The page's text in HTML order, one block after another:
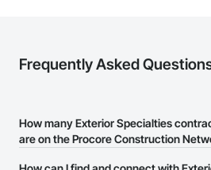
Frequently Asked
How many Exterior Specialties
are on the Procore Construction
There are currently 401 Exterior